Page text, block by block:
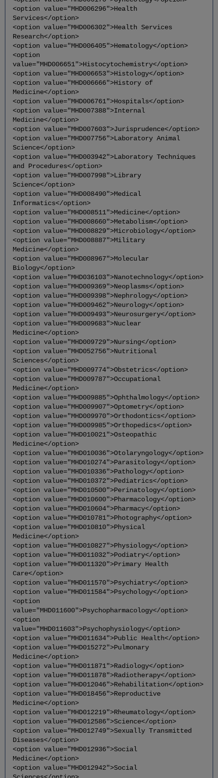
<option value="MHD006296">Health
Services</option>
<option value="MHD006302">Health Services
Research</option>
<option value="MHD006405">Hematology</option>
<option
value="MHD006651">Histocytochemistry</option>
<option value="MHD006653">Histology</option>
<option value="MHD006666">History of
Medicine</option>
<option value="MHD006761">Hospitals</option>
<option value="MHD007388">Internal
Medicine</option>
<option value="MHD007603">Jurisprudence</option>
<option value="MHD007756">Laboratory Animal
Science</option>
<option value="MHD003942">Laboratory Techniques
and Procedures</option>
<option value="MHD007998">Library
Science</option>
<option value="MHD008490">Medical
Informatics</option>
<option value="MHD008511">Medicine</option>
<option value="MHD008660">Metabolism</option>
<option value="MHD008829">Microbiology</option>
<option value="MHD008887">Military
Medicine</option>
<option value="MHD008967">Molecular
Biology</option>
<option value="MHD036103">Nanotechnology</option>
<option value="MHD009369">Neoplasms</option>
<option value="MHD009398">Nephrology</option>
<option value="MHD009462">Neurology</option>
<option value="MHD009493">Neurosurgery</option>
<option value="MHD009683">Nuclear
Medicine</option>
<option value="MHD009729">Nursing</option>
<option value="MHD052756">Nutritional
Sciences</option>
<option value="MHD009774">Obstetrics</option>
<option value="MHD009787">Occupational
Medicine</option>
<option value="MHD009885">Ophthalmology</option>
<option value="MHD009907">Optometry</option>
<option value="MHD009970">Orthodontics</option>
<option value="MHD009985">Orthopedics</option>
<option value="MHD010021">Osteopathic
Medicine</option>
<option value="MHD010036">Otolaryngology</option>
<option value="MHD010274">Parasitology</option>
<option value="MHD010336">Pathology</option>
<option value="MHD010372">Pediatrics</option>
<option value="MHD010500">Perinatology</option>
<option value="MHD010600">Pharmacology</option>
<option value="MHD010604">Pharmacy</option>
<option value="MHD010781">Photography</option>
<option value="MHD010810">Physical
Medicine</option>
<option value="MHD010827">Physiology</option>
<option value="MHD011032">Podiatry</option>
<option value="MHD011320">Primary Health
Care</option>
<option value="MHD011570">Psychiatry</option>
<option value="MHD011584">Psychology</option>
<option
value="MHD011600">Psychopharmacology</option>
<option
value="MHD011603">Psychophysiology</option>
<option value="MHD011634">Public Health</option>
<option value="MHD015272">Pulmonary
Medicine</option>
<option value="MHD011871">Radiology</option>
<option value="MHD011878">Radiotherapy</option>
<option value="MHD012046">Rehabilitation</option>
<option value="MHD018456">Reproductive
Medicine</option>
<option value="MHD012219">Rheumatology</option>
<option value="MHD012586">Science</option>
<option value="MHD012749">Sexually Transmitted
Diseases</option>
<option value="MHD012936">Social
Medicine</option>
<option value="MHD012942">Social